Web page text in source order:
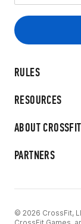
RULES
RESOURCES
ABOUT CROSSFIT
PARTNERS
© 2026 CrossFit,